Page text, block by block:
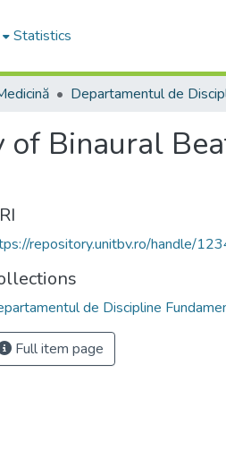
Statistics
of Binaural
repository.unitbv.ro/handle/
de Discipline
Full item page